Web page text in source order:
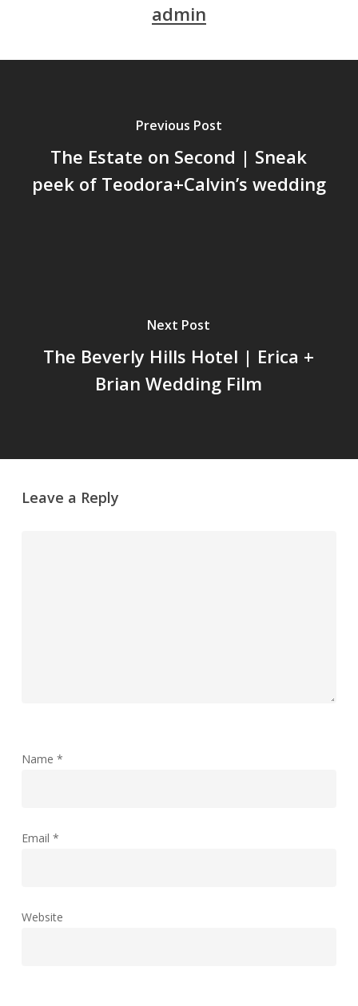
admin
Previous Post
The Estate on Second | Sneak
peek of Teodora+Calvin’s wedding
Next Post
The Beverly Hills Hotel | Erica +
Brian Wedding Film
Leave a Reply
Name *
Email *
Website